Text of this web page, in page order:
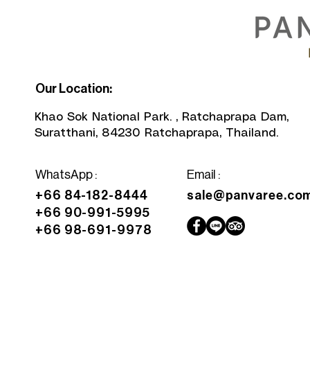
Our Location:
Khao Sok National Park. , Ratchaprapa Dam,
Suratthani, 84230 Ratchaprapa, Thailand.
WhatsApp :
+66 84-182-8444
+66 90-991-5995
+66 98-691-9978
Email :